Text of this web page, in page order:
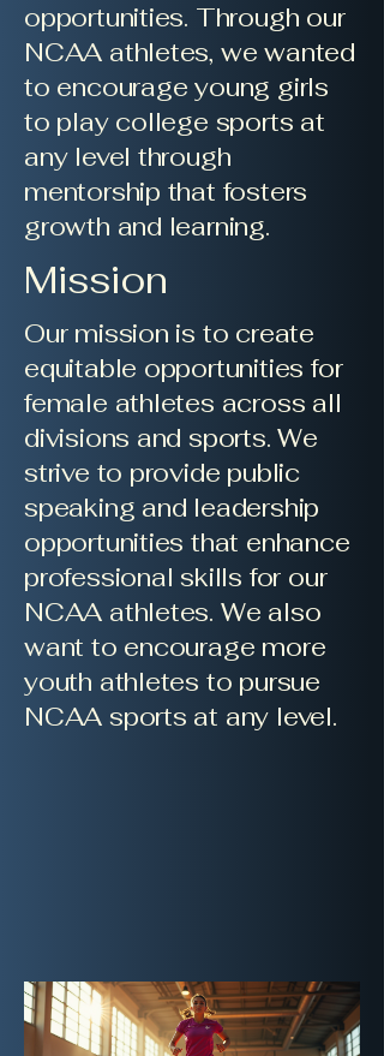
opportunities. Through our
NCAA athletes, we wanted
to encourage young girls
to play college sports at
any level through
mentorship that fosters
growth and learning.
Mission
Our mission is to create
equitable opportunities for
female athletes across all
divisions and sports. We
strive to provide public
speaking and leadership
opportunities that enhance
professional skills for our
NCAA athletes. We also
want to encourage more
youth athletes to pursue
NCAA sports at any level.